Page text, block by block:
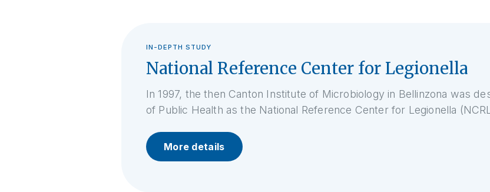
IN-DEPTH STUDY
National Reference Center for Legionella
In 1997, the then Canton Institute of Microbiology in Bellinzona was
of Public Health as the National Reference Center for Legionella
More details